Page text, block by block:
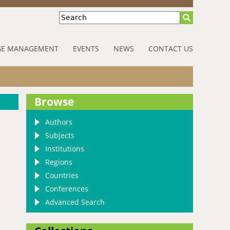
Search
MANAGEMENT EVENTS NEWS CONTACT US
Browse
Authors
Subjects
Institutions
Regions
Countries
Conferences
Advanced Search